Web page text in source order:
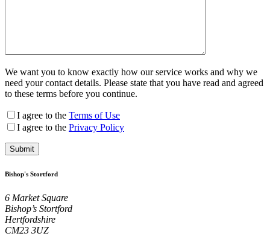
We want you to know exactly how our service works and why we
need your contact details. Please state that you have read and agreed
to these terms before you continue.
I agree to the Terms of Use
I agree to the Privacy Policy
Bishop's Stortford
6 Market Square
Bishop’s Stortford
Hertfordshire
CM23 3UZ